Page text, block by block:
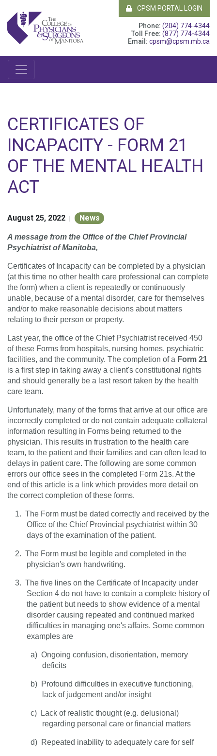
CPSM PORTAL LOGIN
Phone: (204) 774-4344
Toll Free: (877) 774-4344
Email: cpsm@cpsm.mb.ca
CERTIFICATES OF
INCAPACITY - FORM 21
OF THE MENTAL HEALTH
ACT
August 25, 2022 | News
A message from the Office of the Chief Provincial
Psychiatrist of Manitoba,
Certificates of Incapacity can be completed by a physician
(at this time no other health care professional can complete
the form) when a client is repeatedly or continuously
unable, because of a mental disorder, care for themselves
and/or to make reasonable decisions about matters
relating to their person or property.
Last year, the office of the Chief Psychiatrist received 450
of these Forms from hospitals, nursing homes, psychiatric
facilities, and the community. The completion of a Form 21
is a first step in taking away a client's constitutional rights
and should generally be a last resort taken by the health
care team.
Unfortunately, many of the forms that arrive at our office are
incorrectly completed or do not contain adequate collateral
information resulting in Forms being returned to the
physician. This results in frustration to the health care
team, to the patient and their families and can often lead to
delays in patient care. The following are some common
errors our office sees in the completed Form 21s. At the
end of this article is a link which provides more detail on
the correct completion of these forms.
1. The Form must be dated correctly and received by the
Office of the Chief Provincial psychiatrist within 30
days of the examination of the patient.
2. The Form must be legible and completed in the
physician's own handwriting.
3. The five lines on the Certificate of Incapacity under
Section 4 do not have to contain a complete history of
the patient but needs to show evidence of a mental
disorder causing repeated and continued marked
difficulties in managing one's affairs. Some common
examples are
a) Ongoing confusion, disorientation, memory
deficits
b) Profound difficulties in executive functioning,
lack of judgement and/or insight
c)
Lack of realistic thought (e.g. delusional)
regarding personal care or financial matters
d) Repeated inability to adequately care for self